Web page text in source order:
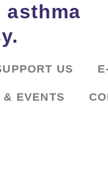
asthma
US
& EVENTS